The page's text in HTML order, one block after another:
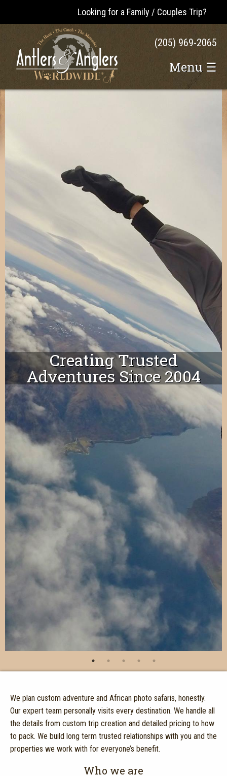
Looking for a Family / Couples Trip?
(205) 969-2065
Menu ☰
Creating Trusted
Adventures Since 2004
We plan custom adventure and African photo safaris, honestly.
Our expert team personally visits every destination. We handle all
the details from custom trip creation and detailed pricing to how
to pack. We build long term trusted relationships with you and the
properties we work with for everyone’s benefit.
Who we are